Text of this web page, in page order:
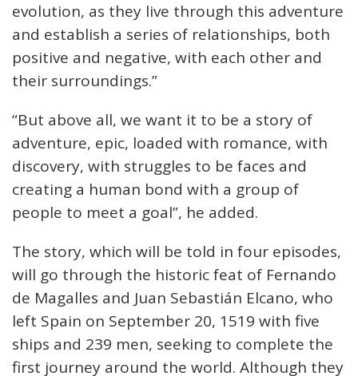
evolution, as they live through this adventure
and establish a series of relationships, both
positive and negative, with each other and
their surroundings.”
“But above all, we want it to be a story of
adventure, epic, loaded with romance, with
discovery, with struggles to be faces and
creating a human bond with a group of
people to meet a goal”, he added.
The story, which will be told in four episodes,
will go through the historic feat of Fernando
de Magalles and Juan Sebastián Elcano, who
left Spain on September 20, 1519 with five
ships and 239 men, seeking to complete the
first journey around the world. Although they